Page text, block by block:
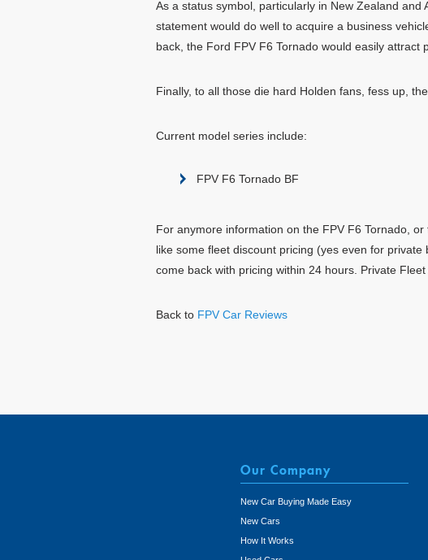
As a status symbol, particularly in New Zealand
statement would do well to acquire a business
back, the Ford FPV F6 Tornado would easily attract
Finally, to all those die hard Holden fans, fess up,
Current model series include:
FPV F6 Tornado BF
For anymore information on the FPV F6 Tornado,
like some fleet discount pricing (yes even for
come back with pricing within 24 hours. Private
Back to FPV Car Reviews
Our Company
New Car Buying Made Easy
New Cars
How It Works